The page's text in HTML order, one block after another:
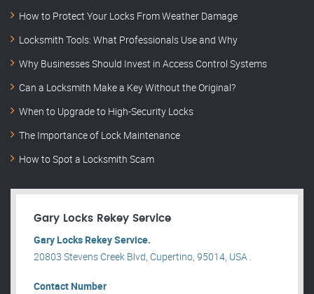
How to Protect Your Locks From Weather Damage
Locksmith Tools: What Professionals Use and Why
Why Businesses Should Invest in Access Control Systems
Can a Locksmith Make a Key Without the Original?
When to Upgrade to High-Security Locks
The Importance of Lock Maintenance
How to Spot a Locksmith Scam
Gary Locks Rekey Service
Gary Locks Rekey Service.
20803 Stevens Creek Blvd, Cupertino, 95014, USA .
Contact Number